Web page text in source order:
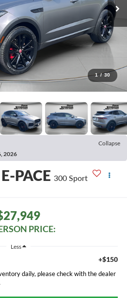
1 / 30
Collapse
2026
PACE 300 Sport
PRICE:
Less
+$150
daily, please check with the dealer